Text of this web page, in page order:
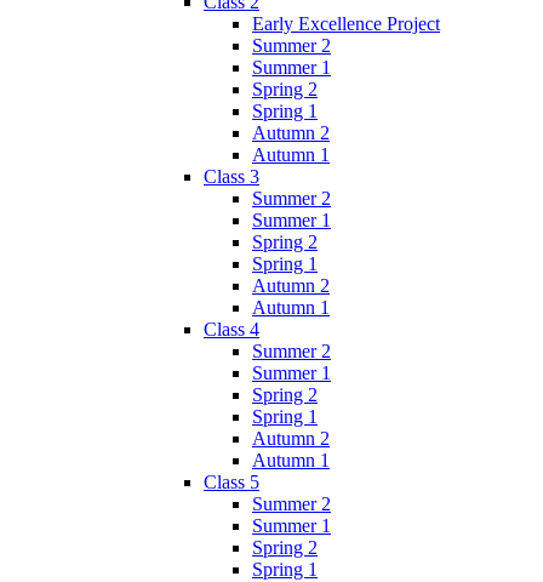
Early Excellence Project
Summer 2
Summer 1
Spring 2
Spring 1
Autumn 2
Autumn 1
Class 3
Summer 2
Summer 1
Spring 2
Spring 1
Autumn 2
Autumn 1
Class 4
Summer 2
Summer 1
Spring 2
Spring 1
Autumn 2
Autumn 1
Class 5
Summer 2
Summer 1
Spring 2
Spring 1